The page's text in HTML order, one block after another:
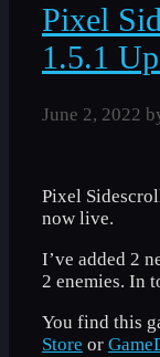
Pixel
1.5.1
June 2, 2022
Pixel
now live.
I’ve added 2
2 enemies. In
You find this
Store or